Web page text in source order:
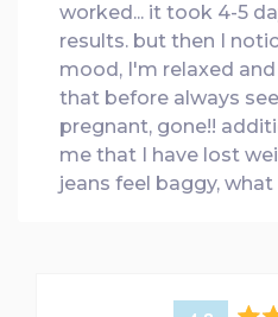
worked... it took 4-5
results. but then I
mood, I'm relaxed
that before always
pregnant, gone!!
me that I have lost
jeans feel baggy, what